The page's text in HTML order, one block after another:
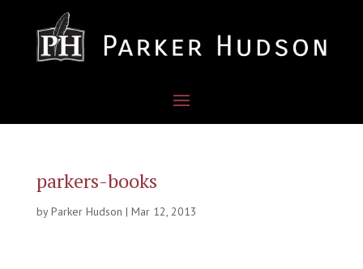
parkers-books
byParker Hudson | Mar 12, 2013